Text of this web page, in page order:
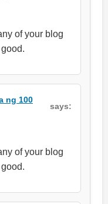
of your blog
ng 100
says:
of your blog